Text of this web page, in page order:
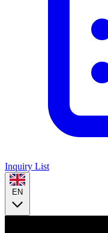
Inquiry List